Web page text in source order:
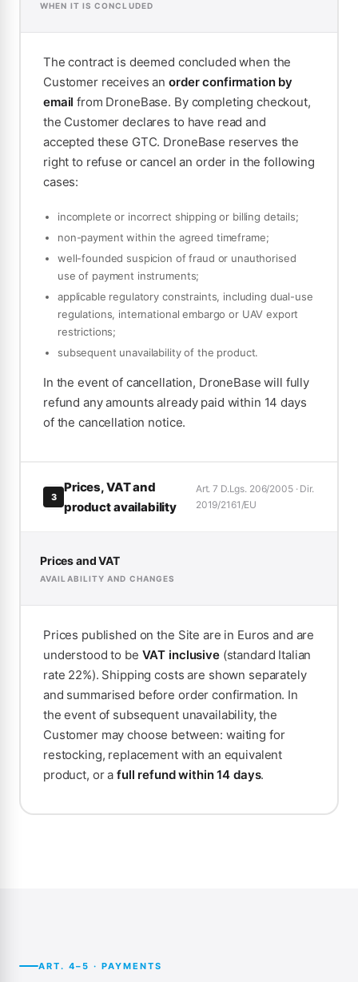
WHEN IT IS CONCLUDED
The contract is deemed concluded when the
Customer receives anorder confirmation by
email from DroneBase. By completing checkout,
the Customer declares to have read and
accepted these GTC. DroneBase reserves the
right to refuse or cancel an order in the following
cases:
incomplete or incorrect shipping or billing details;
non-payment within the agreed timeframe;
well-founded suspicion of fraud or unauthorised
use of payment instruments;
applicable regulatory constraints, including dual-use
regulations, international embargo or UAV export
restrictions;
subsequent unavailability of the product.
In the event of cancellation, DroneBase will fully
refund any amounts already paid within 14 days
of the cancellation notice.
3
Prices, VAT and
product availability
Art. 7 D.Lgs. 206/2005 · Dir.
2019/2161/EU
Prices and VAT
AVAILABILITY AND CHANGES
Prices published on the Site are in Euros and are
understood to be VAT inclusive(standard Italian
rate 22%). Shipping costs are shown separately
and summarised before order confirmation. In
the event of subsequent unavailability, the
Customer may choose between: waiting for
restocking, replacement with an equivalent
product, or afull refund within 14 days.
ART. 4–5 · PAYMENTS